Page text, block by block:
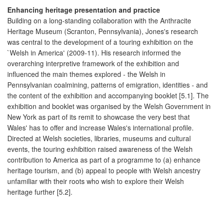
Enhancing heritage presentation and practice
Building on a long-standing collaboration with the Anthracite
Heritage Museum (Scranton, Pennsylvania), Jones's research
was central to the development of a touring exhibition on the
`Welsh in America' (2009-11). His research informed the
overarching interpretive framework of the exhibition and
influenced the main themes explored - the Welsh in
Pennsylvanian coalmining, patterns of emigration, identities - and
the content of the exhibition and accompanying booklet [5.1]. The
exhibition and booklet was organised by the Welsh Government in
New York as part of its remit to showcase the very best that
Wales' has to offer and increase Wales's international profile.
Directed at Welsh societies, libraries, museums and cultural
events, the touring exhibition raised awareness of the Welsh
contribution to America as part of a programme to (a) enhance
heritage tourism, and (b) appeal to people with Welsh ancestry
unfamiliar with their roots who wish to explore their Welsh
heritage further [5.2].